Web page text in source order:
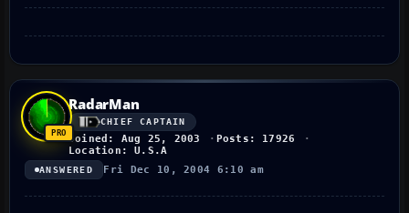
RadarMan
CHIEF CAPTAIN
Joined: Aug 25, 2003
Posts: 17926
Location: U.S.A
ANSWERED Fri Dec 10, 2004 6:10 am